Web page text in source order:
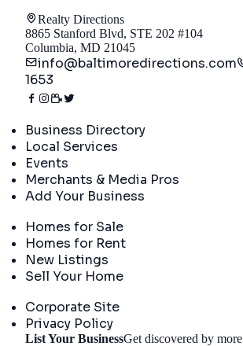
Realty Directions
8865 Stanford Blvd, STE 202 #104
Columbia, MD 21045
info@baltimoredirections.com
1653
Business Directory
Local Services
Events
Merchants & Media Pros
Add Your Business
Homes for Sale
Homes for Rent
New Listings
Sell Your Home
Corporate Site
Privacy Policy
List Your BusinessGet discovered by